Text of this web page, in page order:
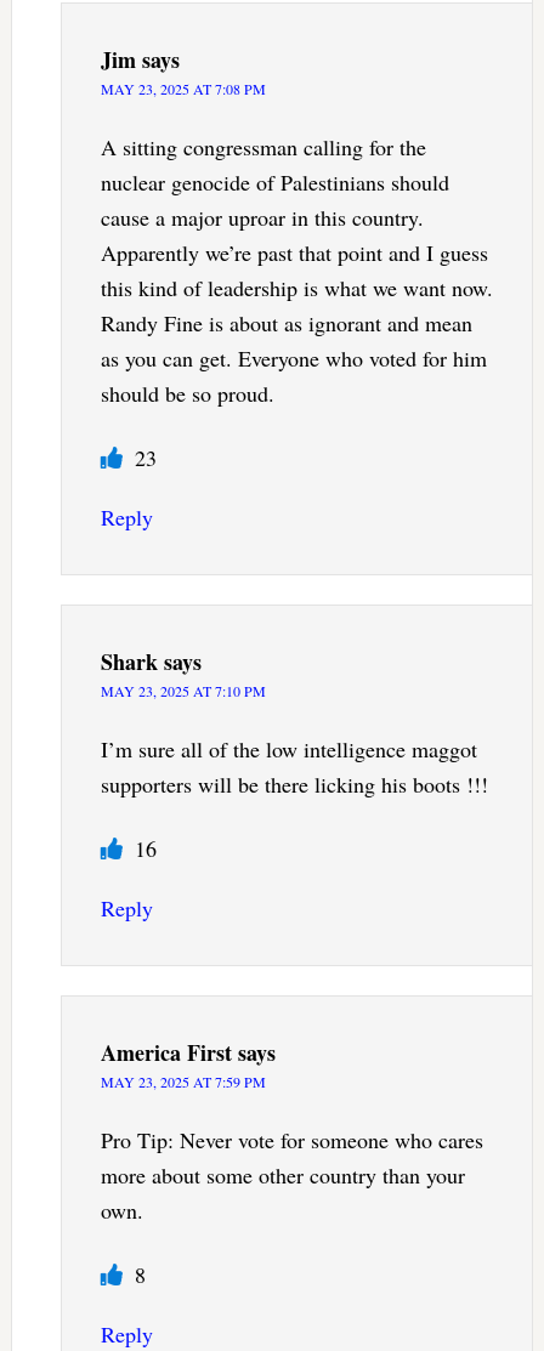
Jimsays
MAY 23, 2025 AT 7:08 PM
A sitting congressman calling for the
nuclear genocide of Palestinians should
cause a major uproar in this country.
Apparently we’re past that point and I guess
this kind of leadership is what we want now.
Randy Fine is about as ignorant and mean
as you can get. Everyone who voted for him
should be so proud.
23
Reply
Sharksays
MAY 23, 2025 AT 7:10 PM
I’m sure all of the low intelligence maggot
supporters will be there licking his boots !!!
16
Reply
America Firstsays
MAY 23, 2025 AT 7:59 PM
Pro Tip: Never vote for someone who cares
more about some other country than your
own.
8
Reply